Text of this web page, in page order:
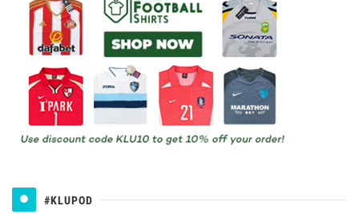
#KLUPOD